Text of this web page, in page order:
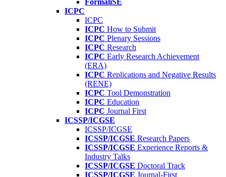
FormaliSE
ICPC
ICPC
ICPC How to Submit
ICPC Plenary Sessions
ICPC Research
ICPC Early Research Achievement
(ERA)
ICPC Replications and Negative Results
(RENE)
ICPC Tool Demonstration
ICPC Education
ICPC Journal First
ICSSP/ICGSE
ICSSP/ICGSE
ICSSP/ICGSE Research Papers
ICSSP/ICGSE Experience Reports &
Industry Talks
ICSSP/ICGSE Doctoral Track
ICSSP/ICGSE Journal-First